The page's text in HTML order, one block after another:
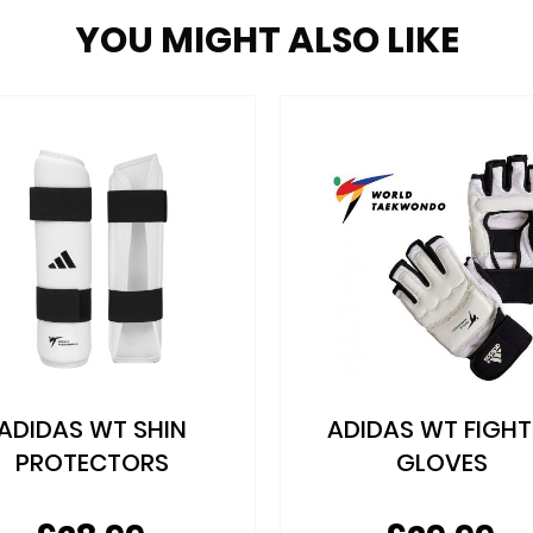
YOU MIGHT ALSO LIKE
WT FIGHTER
GLOVES
ADIDAS WT
FOAM HEAD